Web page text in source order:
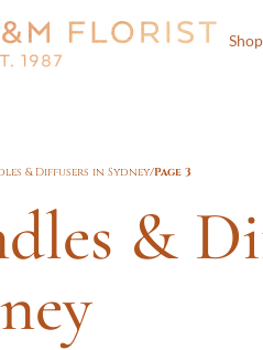
& Diffusers in Sydney/Page 3
&